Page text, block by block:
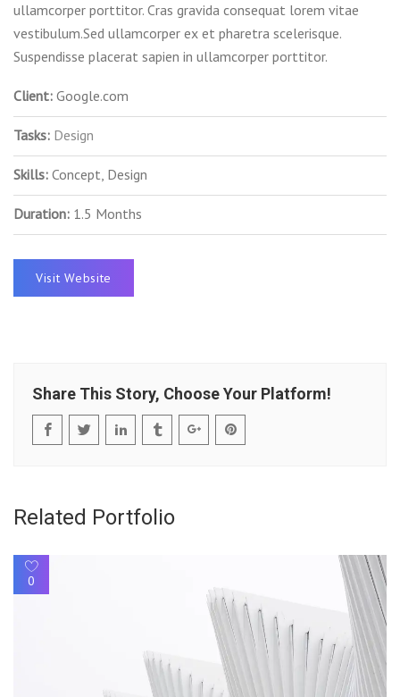
ullamcorper porttitor. Cras gravida consequat lorem vitae
vestibulum.Sed ullamcorper ex et pharetra scelerisque.
Suspendisse placerat sapien in ullamcorper porttitor.
Client: Google.com
Tasks: Design
Skills: Concept, Design
Duration: 1.5 Months
Visit Website
Share This Story, Choose Your Platform!
Related Portfolio
0